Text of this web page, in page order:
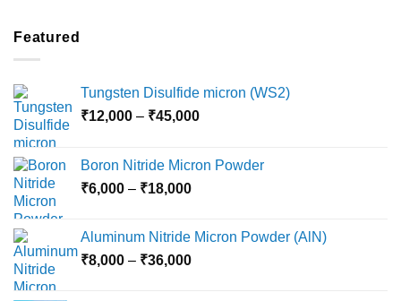
Featured
Tungsten Disulfide micron (WS2)
₹12,000 – ₹45,000Price
through
Boron Nitride Micron Powder
₹6,000 – ₹18,000Price
through
₹18,000
Aluminum Nitride Micron Powder (AlN)
₹8,000 – ₹36,000Price